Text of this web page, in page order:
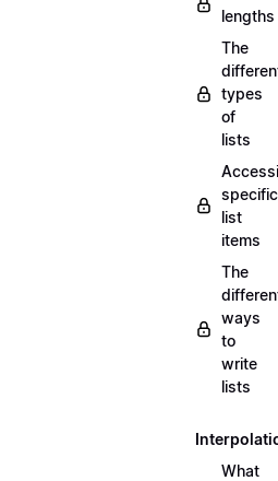
lengths
The
types
of
lists
specific
list
items
The
ways
to
write
lists
What